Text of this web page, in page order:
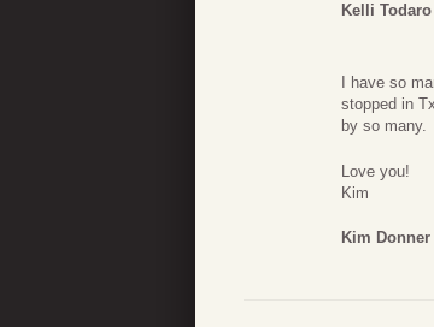
Kelli Todaro
I have so
stopped in
by so many.
Love you!
Kim
Kim Donner